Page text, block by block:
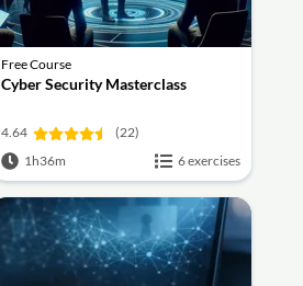
Free Course
Cyber Security Masterclass
4.64
(22)
1h36m
6 exercises